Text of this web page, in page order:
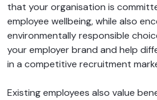
that your organisation is
employee wellbeing, while also
environmentally responsible
your employer brand and help
in a competitive recruitment
Existing employees also value